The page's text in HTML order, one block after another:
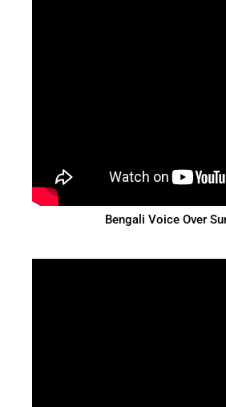
Bengali Voice Over